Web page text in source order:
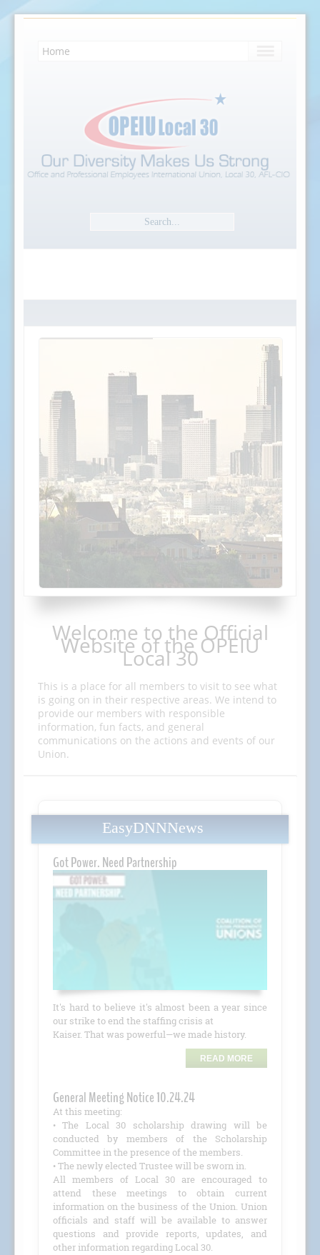
Welcome to the Official
Website of the OPEIU
Local 30
This is a place for all members to visit to see what
is going on in their respective areas. We intend to
provide our members with responsible
information, fun facts, and general
communications on the actions and events of our
Union.
EasyDNNNews
Got Power. Need Partnership
It's hard to believe it's almost been a year since
our strike to end the staffing crisis at
Kaiser. That was powerful—we made history.
READ MORE
General Meeting Notice 10.24.24
At this meeting:
• The Local 30 scholarship drawing will be
conducted by members of the Scholarship
Committee in the presence of the members.
• The newly elected Trustee will be sworn in.
All members of Local 30 are encouraged to
attend these meetings to obtain current
information on the business of the Union. Union
officials and staff will be available to answer
questions and provide reports, updates, and
other information regarding Local 30.